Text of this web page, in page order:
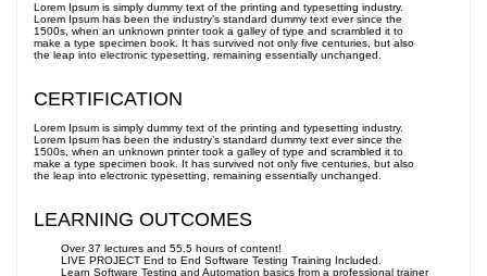
Lorem Ipsum is simply dummy text of the printing and typesetting industry.
Lorem Ipsum has been the industry’s standard dummy text ever since the
1500s, when an unknown printer took a galley of type and scrambled it to
make a type specimen book. It has survived not only five centuries, but also
the leap into electronic typesetting, remaining essentially unchanged.
CERTIFICATION
Lorem Ipsum is simply dummy text of the printing and typesetting industry.
Lorem Ipsum has been the industry’s standard dummy text ever since the
1500s, when an unknown printer took a galley of type and scrambled it to
make a type specimen book. It has survived not only five centuries, but also
the leap into electronic typesetting, remaining essentially unchanged.
LEARNING OUTCOMES
Over 37 lectures and 55.5 hours of content!
LIVE PROJECT End to End Software Testing Training Included.
Learn Software Testing and Automation basics from a professional trainer